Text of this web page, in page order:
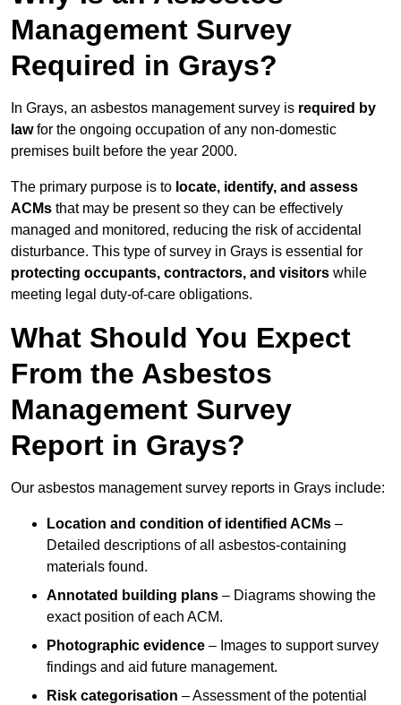
Management Survey
Required in Grays?
In Grays, an asbestos management survey is required by
lawfor the ongoing occupation of any non-domestic
premises built before the year 2000.
The primary purpose is to locate, identify, and assess
ACMs that may be present so they can be effectively
managed and monitored, reducing the risk of accidental
disturbance. This type of survey in Grays is essential for
protecting occupants, contractors, and visitors while
meeting legal duty-of-care obligations.
What Should You Expect
From the Asbestos
Management Survey
Report in Grays?
Our asbestos management survey reports in Grays include:
Location and condition of identified ACMs –
Detailed descriptions of all asbestos-containing
materials found.
Annotated building plans – Diagrams showing the
exact position of each ACM.
Photographic evidence – Images to support survey
findings and aid future management.
Risk categorisation – Assessment of the potential